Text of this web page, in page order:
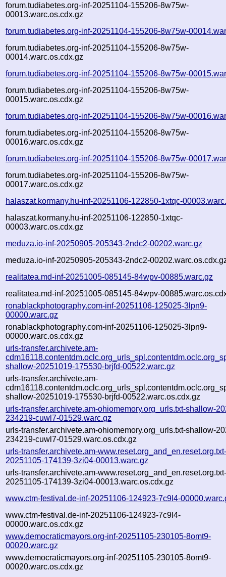
forum.tudiabetes.org-inf-20251104-155206-8w75w-
00013.warc.os.cdx.gz
forum.tudiabetes.org-inf-20251104-155206-8w75w-
forum.tudiabetes.org-inf-20251104-155206-8w75w-
00014.warc.os.cdx.gz
forum.tudiabetes.org-inf-20251104-155206-8w75w-
forum.tudiabetes.org-inf-20251104-155206-8w75w-
00015.warc.os.cdx.gz
forum.tudiabetes.org-inf-20251104-155206-8w75w-
forum.tudiabetes.org-inf-20251104-155206-8w75w-
00016.warc.os.cdx.gz
forum.tudiabetes.org-inf-20251104-155206-8w75w-
forum.tudiabetes.org-inf-20251104-155206-8w75w-
00017.warc.os.cdx.gz
halaszat.kormany.hu-inf-20251106-122850-1xtqc-
halaszat.kormany.hu-inf-20251106-122850-1xtqc-
00003.warc.os.cdx.gz
meduza.io-inf-20250905-205343-2ndc2-00202.warc.gz
meduza.io-inf-20250905-205343-2ndc2-
realitatea.md-inf-20251005-085145-84wpv-00885.warc.gz
realitatea.md-inf-20251005-085145-84wpv-
ronablackphotography.com-inf-20251106-125025-3lpn9-
00000.warc.gz
ronablackphotography.com-inf-20251106-125025-3lpn9-
00000.warc.os.cdx.gz
urls-transfer.archivete.am-
shallow-20251019-175530-brjfd-00522.warc.gz
urls-transfer.archivete.am-
shallow-20251019-175530-brjfd-00522.warc.os.cdx.gz
urls-transfer.archivete.am-ohiomemory.org_urls.txt-shallow-
234219-cuwl7-01529.warc.gz
urls-transfer.archivete.am-ohiomemory.org_urls.txt-shallow-
234219-cuwl7-01529.warc.os.cdx.gz
urls-transfer.archivete.am-
20251105-174139-3zi04-00013.warc.gz
urls-transfer.archivete.am-
20251105-174139-3zi04-00013.warc.os.cdx.gz
www.ctm-festival.de-inf-20251106-124923-7c9l4-
www.ctm-festival.de-inf-20251106-124923-7c9l4-
00000.warc.os.cdx.gz
www.democraticmayors.org-inf-20251105-230105-8omt9-
00020.warc.gz
www.democraticmayors.org-inf-20251105-230105-8omt9-
00020.warc.os.cdx.gz